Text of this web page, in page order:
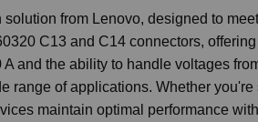
from Lenovo, designed to
C13 and C14 connectors,
and the ability to handle voltages
range of applications. Whether
maintain optimal performance